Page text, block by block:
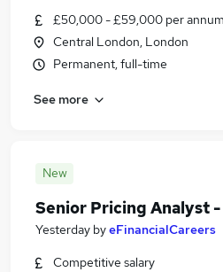
£50,000 - £59,000 per annum
Central London, London
Permanent, full-time
See more
New
Senior Pricing Analyst
Yesterday byeFinancialCareers
Competitive salary